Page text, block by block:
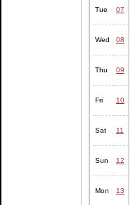
Tue 07
Wed 08
Thu 09
Fri 10
Sat 11
Sun 12
Mon 13